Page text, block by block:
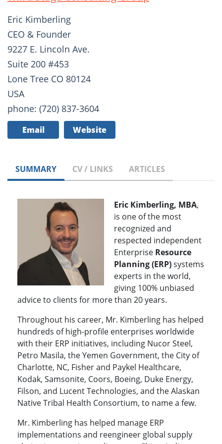
Eric Kimberling
CEO & Founder
9227 E. Lincoln Ave.
Suite 200 #453
Lone Tree CO 80124
USA
phone: (720) 837-3604
Email Website
SUMMARY CV / LINKS ARTICLES
Eric Kimberling, MBA,
is one of the most
recognized and
respected independent
Enterprise Resource
Planning (ERP)systems
experts in the world,
giving 100% unbiased
advice to clients for more than 20 years.
Throughout his career, Mr. Kimberling has helped
hundreds of high-profile enterprises worldwide
with their ERP initiatives, including Nucor Steel,
Petro Masila, the Yemen Government, the City of
Charlotte, NC, Fisher and Paykel Healthcare,
Kodak, Samsonite, Coors, Boeing, Duke Energy,
Filson, and Lucent Technologies, and the Alaskan
Native Tribal Health Consortium, to name a few.
Mr. Kimberling has helped manage ERP
implementations and reengineer global supply